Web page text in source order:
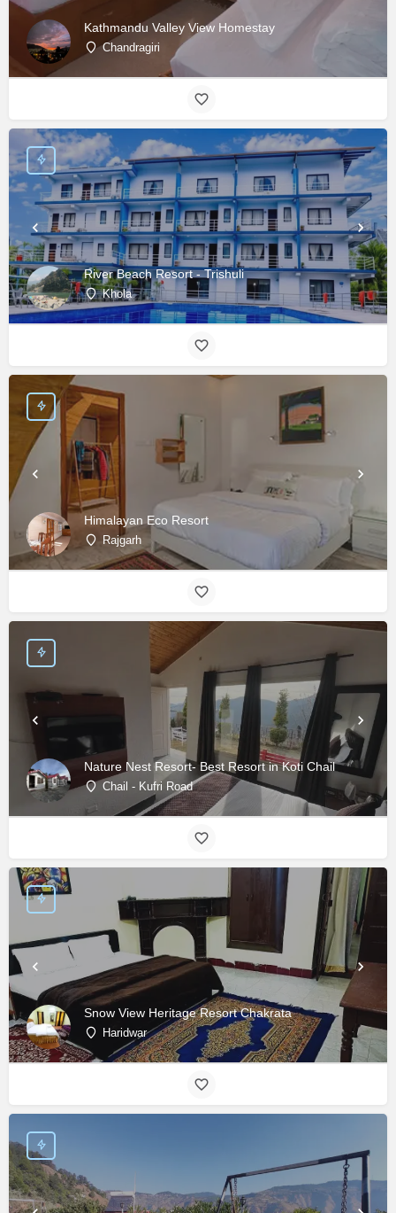
Kathmandu Valley View Homestay
Chandragiri
River Beach Resort - Trishuli
Khola
Himalayan Eco Resort
Rajgarh
Nature Nest Resort- Best Resort in Koti Chail
Chail - Kufri Road
Snow View Heritage Resort Chakrata
Haridwar